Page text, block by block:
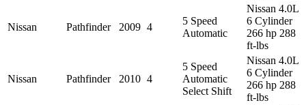
Nissan Pathfinder 2009 4
5 Speed
Automatic
Nissan 4.0L
6 Cylinder
266 hp 288
ft-lbs
Nissan Pathfinder 2010 4
5 Speed
Automatic
Select Shift
Nissan 4.0L
6 Cylinder
266 hp 288
ft-lbs